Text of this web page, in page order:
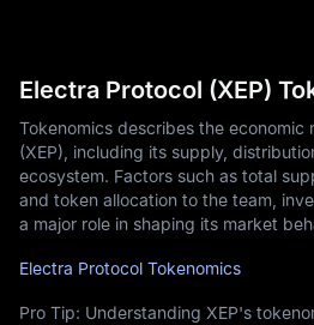
Electra Protocol (XEP)
Tokenomics describes the economic
(XEP), including its supply,
ecosystem. Factors such as total
and token allocation to the team,
a major role in shaping its market
Electra Protocol Tokenomics
Pro Tip: Understanding XEP's